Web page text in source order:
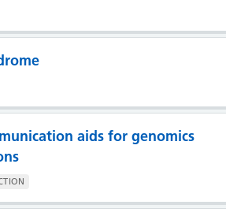
aids for genomics